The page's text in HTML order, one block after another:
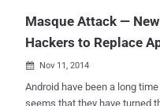
Masque Attack —
Hackers to Replace
 Nov 11, 2014
Android have been a long time target for cyber criminals, but now it
seems that they have turned